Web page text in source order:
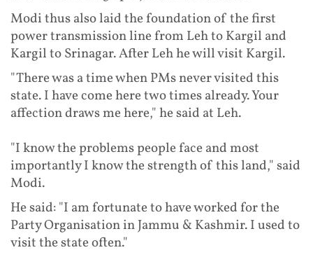
Modi thus also laid the foundation of the first
power transmission line from Leh to Kargil and
Kargil to Srinagar. After Leh he will visit Kargil.
"There was a time when PMs never visited this
state. I have come here two times already. Your
affection draws me here," he said at Leh.
"I know the problems people face and most
importantly I know the strength of this land," said
Modi.
He said: "I am fortunate to have worked for the
Party Organisation in Jammu & Kashmir. I used to
visit the state often."